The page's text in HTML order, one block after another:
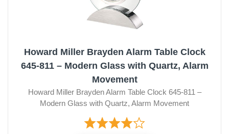
Howard Miller Brayden Alarm Table Clock
645-811 – Modern Glass with Quartz, Alarm
Movement
Howard Miller Brayden Alarm Table Clock 645-811 –
Modern Glass with Quartz, Alarm Movement